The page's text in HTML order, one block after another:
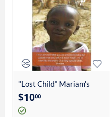
"Lost Child" Mariam's
Story By Charles Linhart
$1000